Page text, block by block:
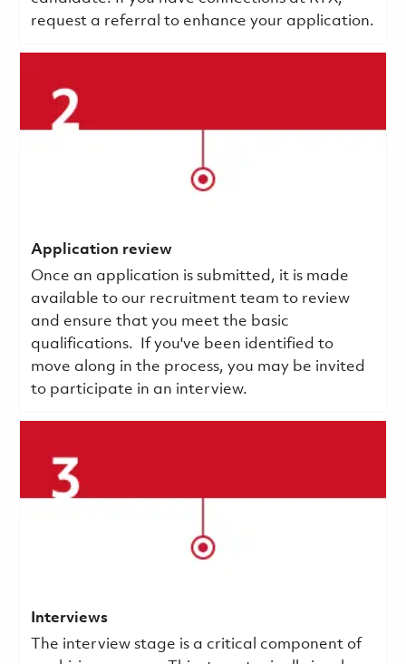
request a referral to enhance your application.
Application review
Once an application is submitted, it is made
available to our recruitment team to review
and ensure that you meet the basic
qualifications.
If you've been identified to
move along in the process, you may be invited
to participate in an interview.
Interviews
The interview stage is a critical component of